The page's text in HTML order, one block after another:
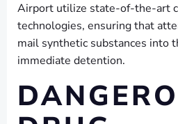
Airport utilize state-of-the-art
technologies, ensuring that
mail synthetic substances into
immediate detention.